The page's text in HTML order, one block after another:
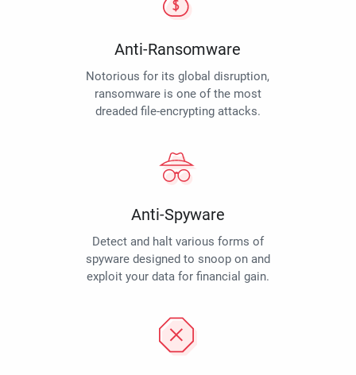
Anti-Ransomware
Notorious for its global disruption,
ransomware is one of the most
dreaded file-encrypting attacks.
Anti-Spyware
Detect and halt various forms of
spyware designed to snoop on and
exploit your data for financial gain.